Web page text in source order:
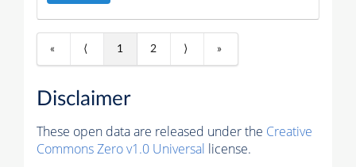
« ⟨ 1 2 ⟩ »
Disclaimer
These open data are released under the Creative
Commons Zero v1.0 Universal license.